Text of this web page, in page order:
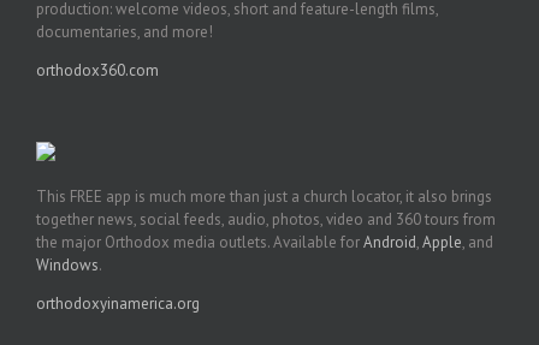
production: welcome videos, short and feature-length films,
documentaries, and more!
orthodox360.com
This FREE app is much more than just a church locator, it also brings
together news, social feeds, audio, photos, video and 360 tours from
the major Orthodox media outlets. Available forAndroid,Apple, and
Windows.
orthodoxyinamerica.org